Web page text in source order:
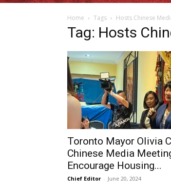
Home Tags Hosts Chinese
Tag: Hosts
Toronto Mayor Olivia
Chinese Media
Encourage Housing...
Chief Editor - June 20, 2024